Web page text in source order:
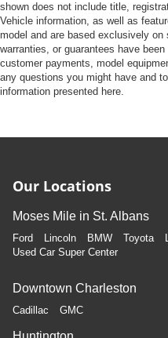
shown does not include title,
Vehicle information, as well as
model and are based exclusively
warranties, or guarantees have
customer payments, model
any questions you might have and
information presented here.
Our Locations
Moses Mile in St. Albans
Ford Lincoln BMW Toyota
Used Car Super Center
Downtown Charleston
Cadillac GMC